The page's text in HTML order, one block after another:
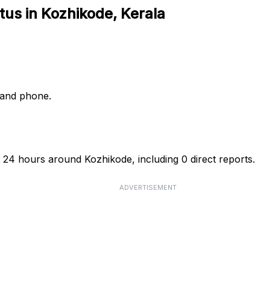
in Kozhikode, Kerala
phone.
hours around Kozhikode, including 0 direct reports.
ADVERTISEMENT